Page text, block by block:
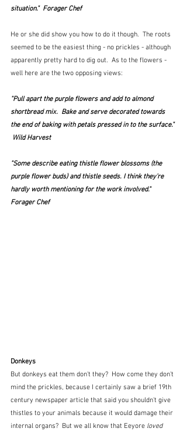
situation."  Forager Chef
He or she did show you how to do it though.  The roots
seemed to be the easiest thing - no prickles - although
apparently pretty hard to dig out.  As to the flowers -
well here are the two opposing views:
"Pull apart the purple flowers and add to almond
shortbread mix.  Bake and serve decorated towards
the end of baking with petals pressed in to the surface."
Wild Harvest
"Some describe eating thistle flower blossoms (the
purple flower buds) and thistle seeds. I think they're
hardly worth mentioning for the work involved."
Forager Chef
Donkeys
But donkeys eat them don't they?  How come they don't
mind the prickles, because I certainly saw a brief 19th
century newspaper article that said you shouldn't give
thistles to your animals because it would damage their
internal organs?  But we all know that Eeyore loved